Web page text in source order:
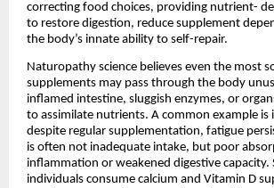
correcting food choices, providing nutrient-
to restore digestion, reduce supplement
the body’s innate ability to self-repair.
Naturopathy science believes even the most
supplements may pass through the body
inflamed intestine, sluggish enzymes, or
to assimilate nutrients. A common example
despite regular supplementation, fatigue
is often not inadequate intake, but poor
inflammation or weakened digestive capacity.
individuals consume calcium and Vitamin D